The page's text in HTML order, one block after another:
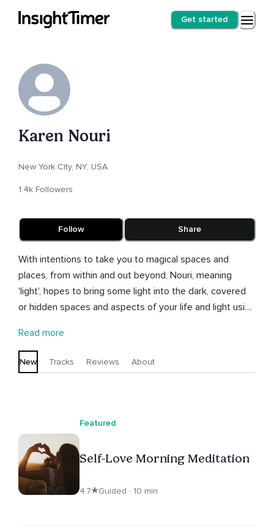
Get started
Karen Nouri
New York City, NY, USA
1.4k Followers
Follow Share
With intentions to take you to magical spaces and
places, from within and out beyond, Nouri, meaning
'light', hopes to bring some light into the dark, covered
or hidden spaces and aspects of your life and light using
Vedas and a spark from the heart.
Read more
New Tracks Reviews About
Featured
Self-Love Morning Meditation
4.7 Guided · 10 min